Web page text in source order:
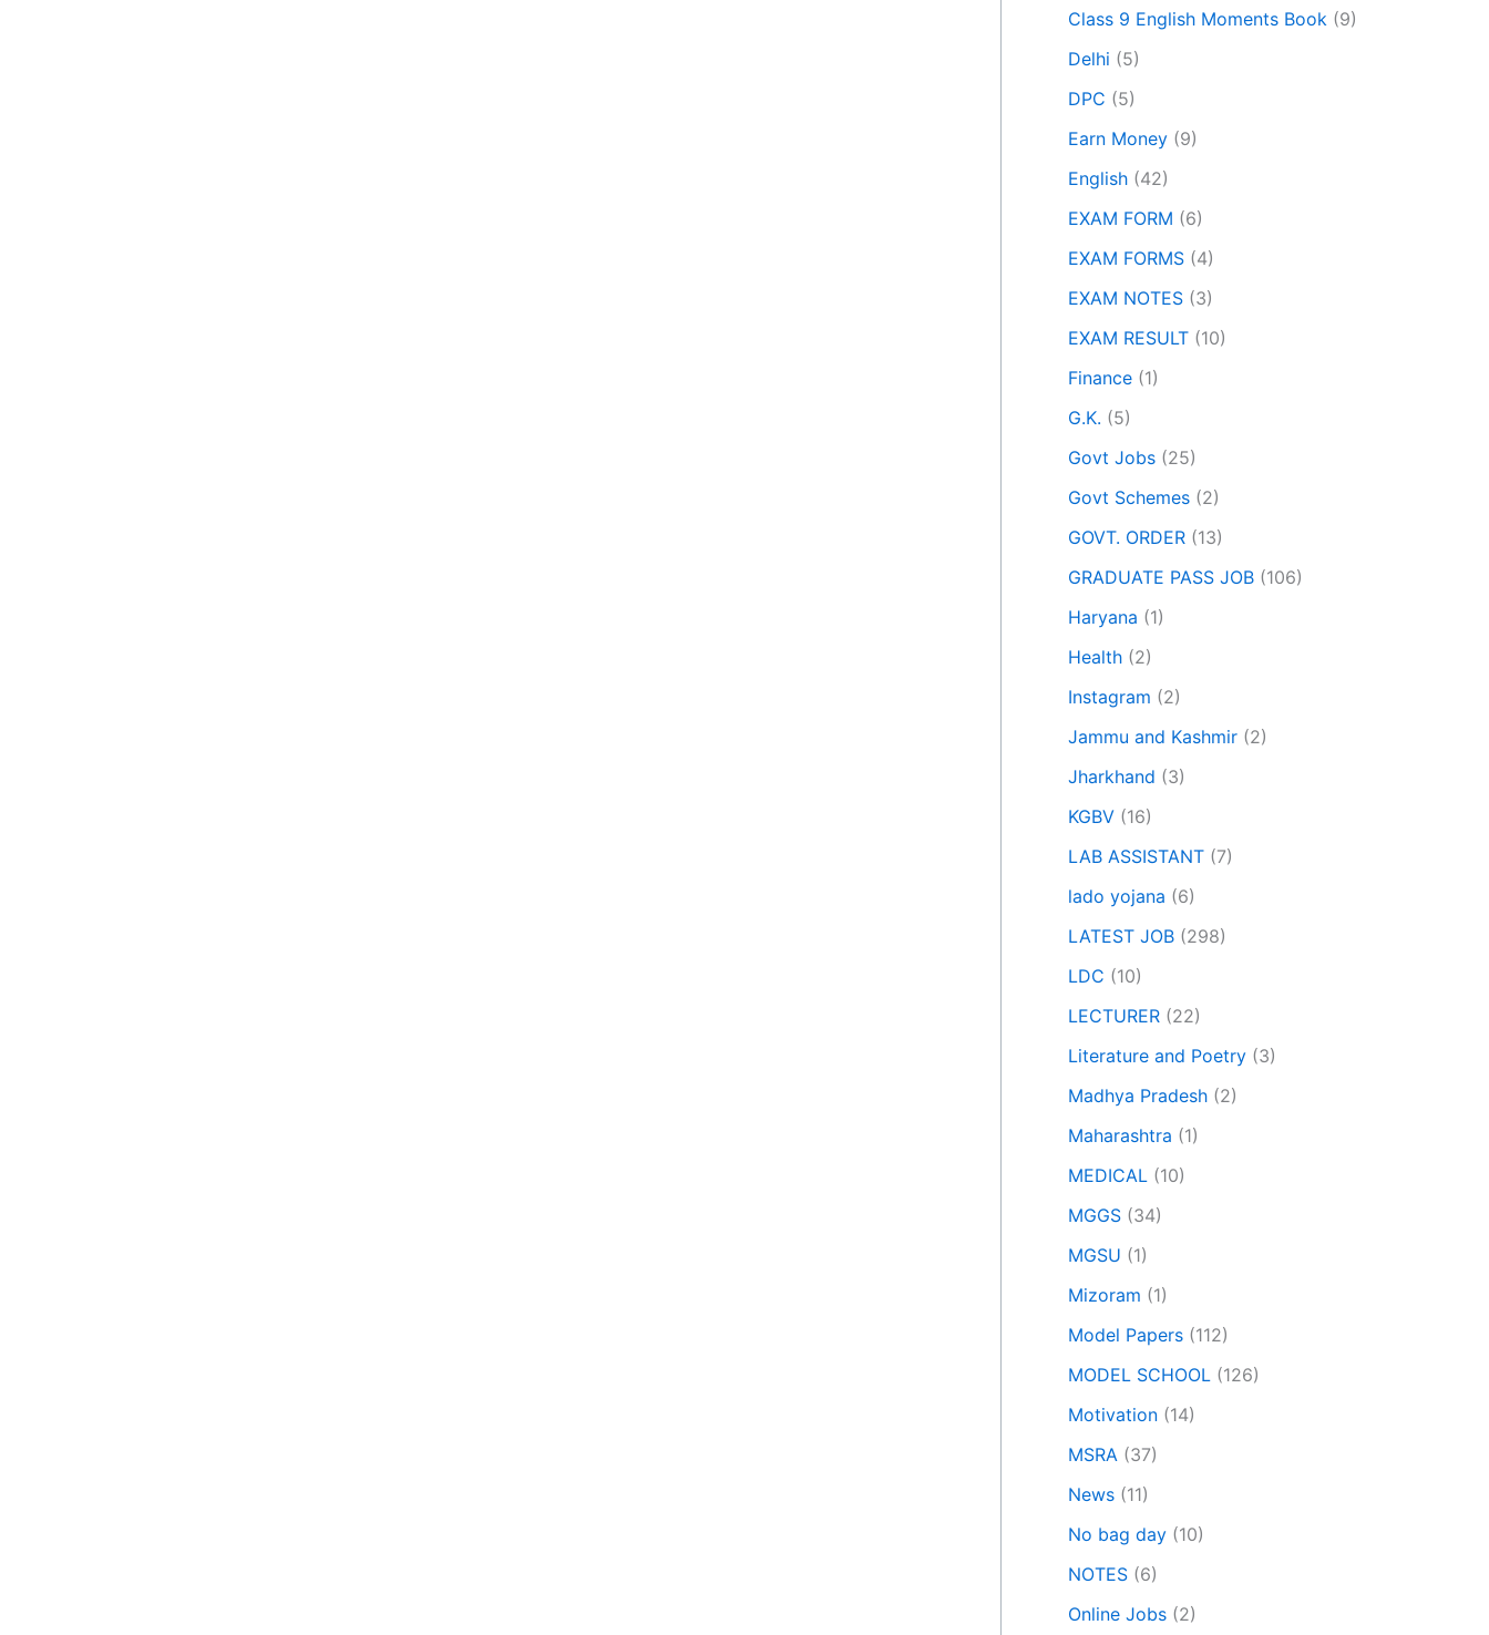
Class 9 English Moments Book (9)
Delhi (5)
DPC (5)
Earn Money (9)
English (42)
EXAM FORM (6)
EXAM FORMS (4)
EXAM NOTES (3)
EXAM RESULT (10)
Finance (1)
G.K. (5)
Govt Jobs (25)
Govt Schemes (2)
GOVT. ORDER (13)
GRADUATE PASS JOB (106)
Haryana (1)
Health (2)
Instagram (2)
Jammu and Kashmir (2)
Jharkhand (3)
KGBV (16)
LAB ASSISTANT (7)
lado yojana (6)
LATEST JOB (298)
LDC (10)
LECTURER (22)
Literature and Poetry (3)
Madhya Pradesh (2)
Maharashtra (1)
MEDICAL (10)
MGGS (34)
MGSU (1)
Mizoram (1)
Model Papers (112)
MODEL SCHOOL (126)
Motivation (14)
MSRA (37)
News (11)
No bag day (10)
NOTES (6)
Online Jobs (2)